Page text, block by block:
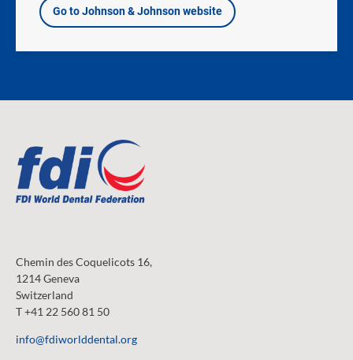
Go to Johnson & Johnson website
Chemin des Coquelicots 16,
1214 Geneva
Switzerland
T +41 22 560 81 50
info@fdiworlddental.org